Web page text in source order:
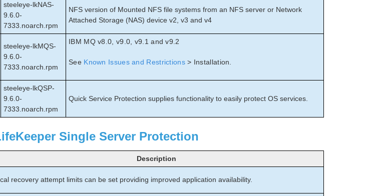
steeleye-lkNAS-
9.6.0-
7333.noarch.rpm
NFS version of Mounted NFS file systems from an NFS server or Network
Attached Storage (NAS) device v2, v3 and v4
steeleye-lkMQS-
9.6.0-
7333.noarch.rpm
IBM MQ v8.0, v9.0, v9.1 and v9.2
See Known Issues and Restrictions> Installation.
steeleye-lkQSP-
9.6.0-
7333.noarch.rpm
Quick Service Protection supplies functionality to easily protect OS services.
Single Server Protection
Description
recovery attempt limits can be set providing improved application availability.